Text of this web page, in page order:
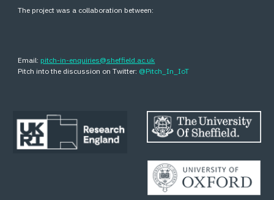
The project was a collaboration between:
Email: pitch-in-enquiries@sheffield.ac.uk
Pitch into the discussion on Twitter: @Pitch_In_IoT